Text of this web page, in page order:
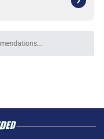
wait while we load